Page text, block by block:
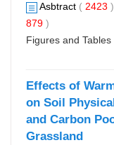
Asbtract ( 2423
879 )
Figures and Tables
Effects of
on Soil
and Carbon
Grassland